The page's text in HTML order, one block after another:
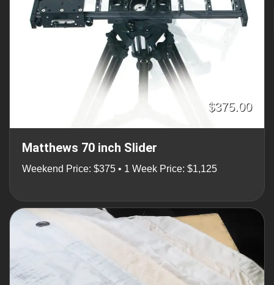
$375.00
Matthews 70 inch Slider
Weekend Price: $375 • 1 Week Price: $1,125